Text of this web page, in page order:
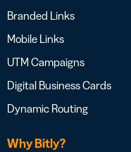
Branded Links
Mobile Links
UTM Campaigns
Digital Business Cards
Dynamic Routing
Why Bitly?